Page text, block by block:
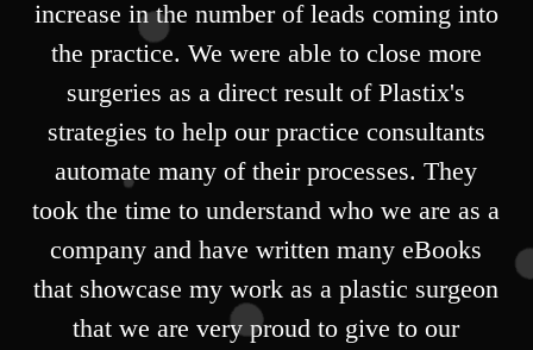
increase in the number of leads coming into
the practice. We were able to close more
surgeries as a direct result of Plastix's
strategies to help our practice consultants
automate many of their processes. They
took the time to understand who we are as a
company and have written many eBooks
that showcase my work as a plastic surgeon
that we are very proud to give to our